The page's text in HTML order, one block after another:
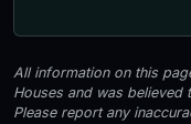
All information on this
Houses and was believed
Please report any